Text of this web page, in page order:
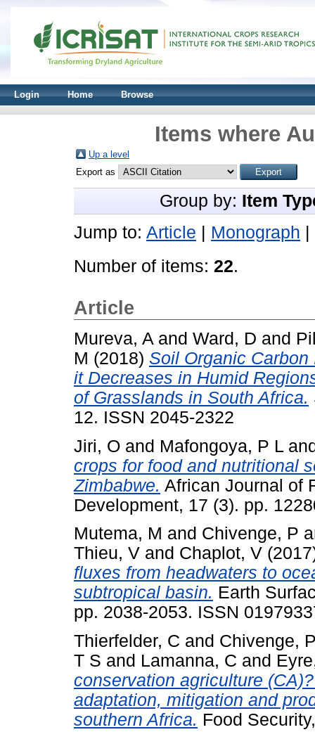
Login Home Browse
Items where
Up a level
Export as
Group by: Item
Jump to: Article Monograph
Number of items: 22.
Article
Mureva, A and Ward, D and
M (2018) Soil Organic
it Decreases in Humid
of Grasslands in South Africa.
12. ISSN 2045-2322
Jiri, O and Mafongoya, P L
crops for food and nutritional
Zimbabwe. African Journal of
Development, 17 (3). pp.
Mutema, M and Chivenge, P
Thieu, V and Chaplot, V
fluxes from headwaters to
subtropical basin. Earth
pp. 2038-2053. ISSN
Thierfelder, C and Chivenge,
T S and Lamanna, C and
conservation agriculture
adaptation, mitigation and
southern Africa. Food